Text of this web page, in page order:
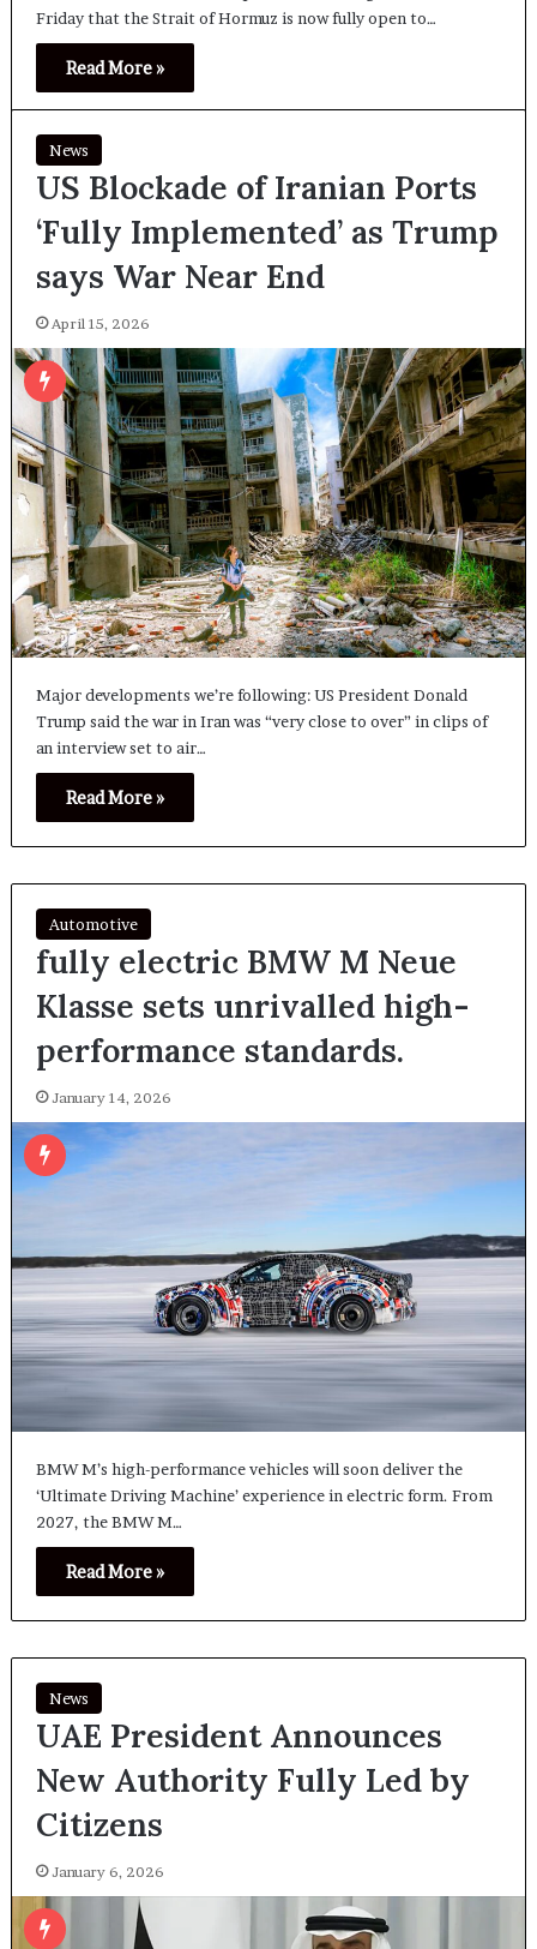
Friday that the Strait of Hormuz is now fully open to…
Read More »
News
US Blockade of Iranian Ports
‘Fully Implemented’ as Trump
says War Near End
April 15, 2026
Major developments we’re following: US President Donald
Trump said the war in Iran was “very close to over” in clips of
an interview set to air…
Read More »
Automotive
fully electric BMW M Neue
Klasse sets unrivalled high-
performance standards.
January 14, 2026
BMW M’s high-performance vehicles will soon deliver the
‘Ultimate Driving Machine’ experience in electric form. From
2027, the BMW M…
Read More »
News
UAE President Announces
New Authority Fully Led by
Citizens
January 6, 2026